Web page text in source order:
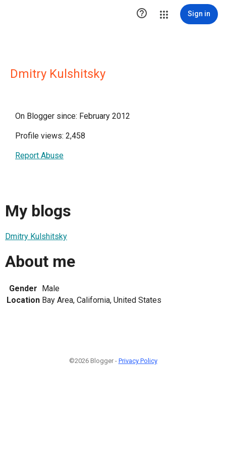
 Sign in
Dmitry Kulshitsky
On Blogger since: February 2012
Profile views: 2,458
Report Abuse
My blogs
Dmitry Kulshitsky
About me
Gender Male
Location Bay Area, California, United States
©2026 Blogger - Privacy Policy